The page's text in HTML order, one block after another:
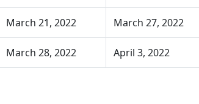
March 21, 2022 March 27, 2022
March 28, 2022 April 3, 2022